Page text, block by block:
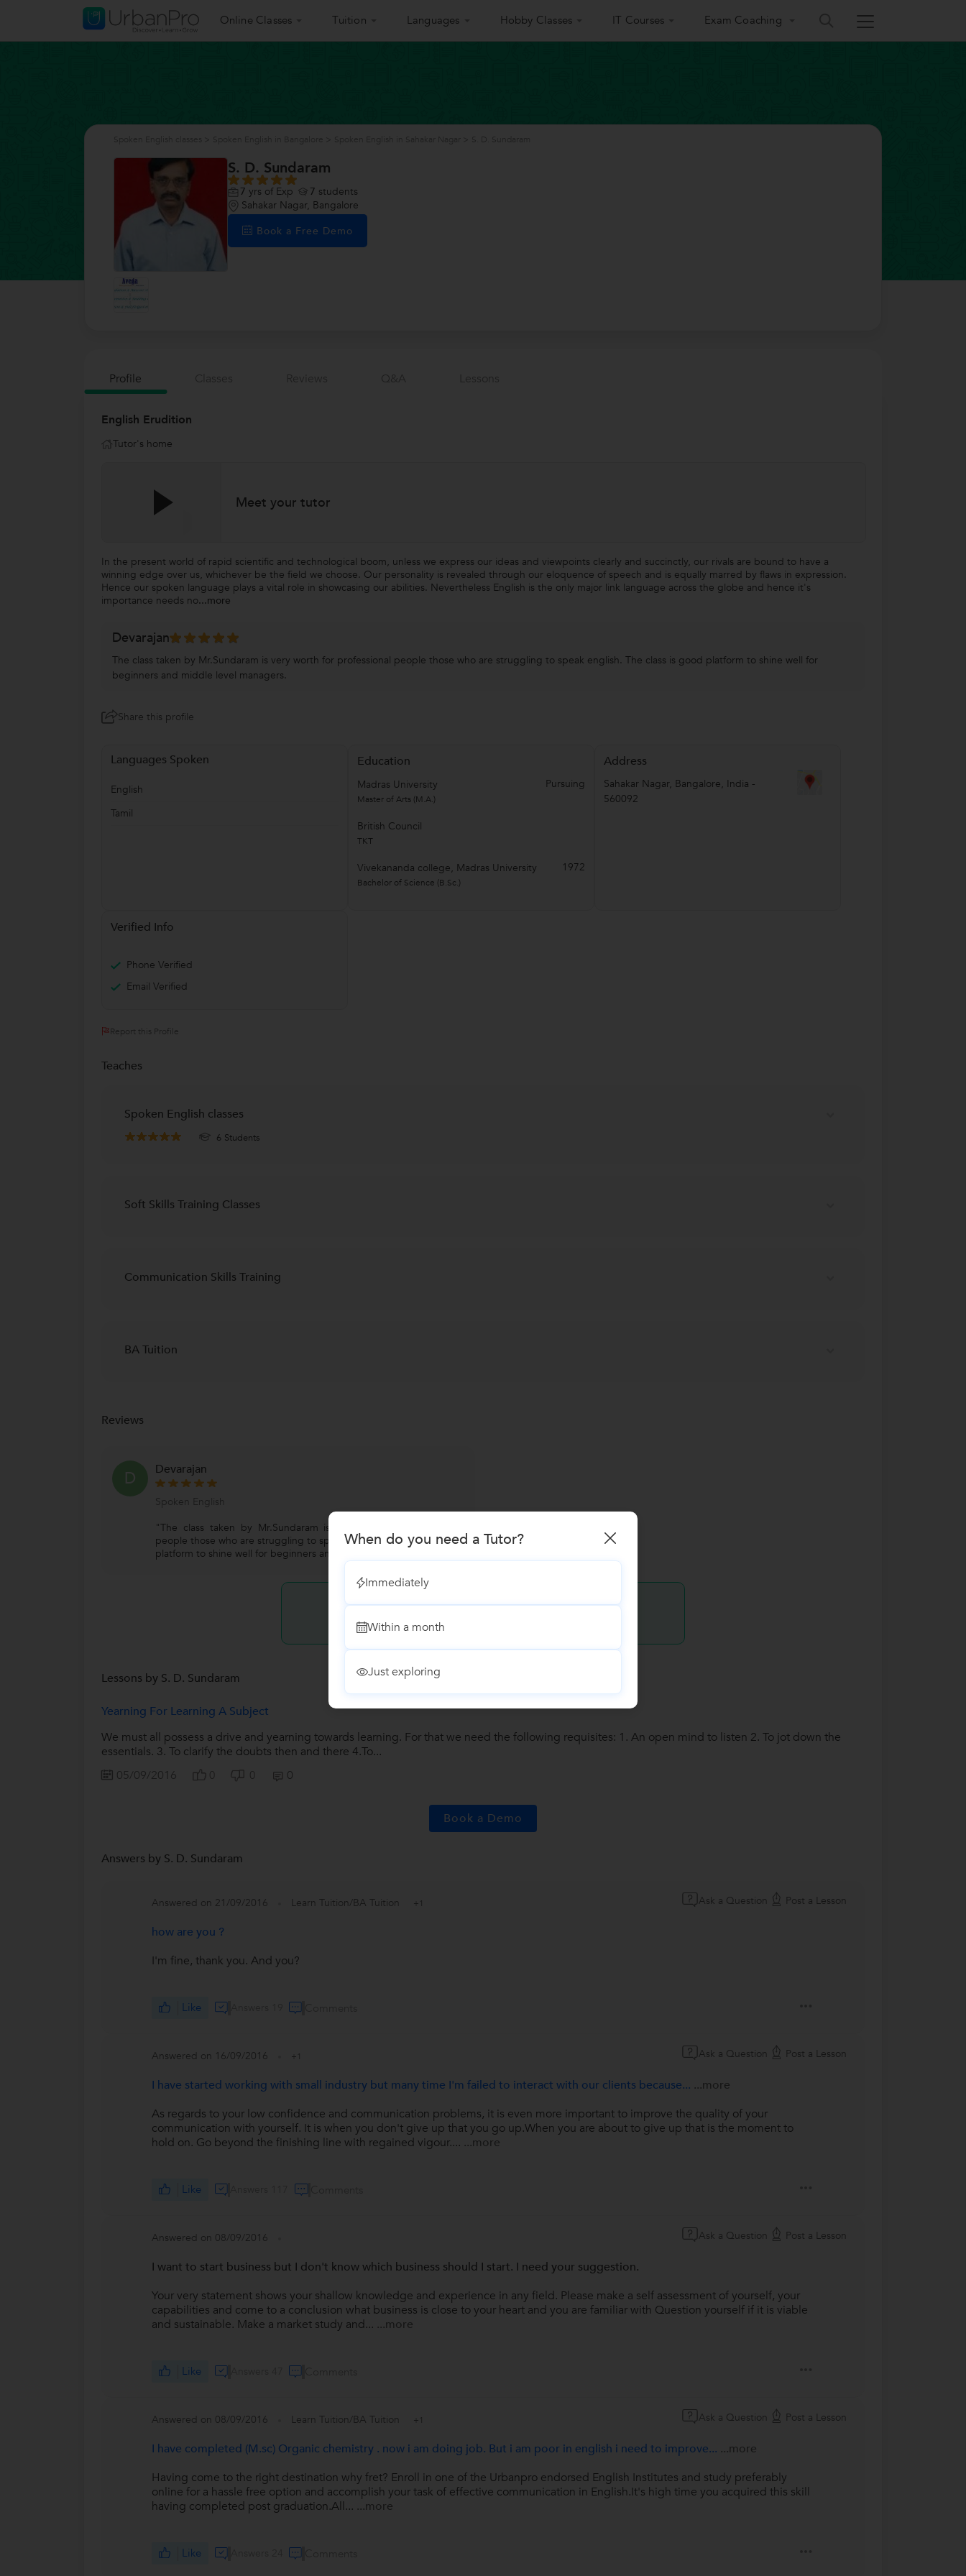
Online Classes Tuition Languages Hobby Classes IT Courses Exam Coaching
S. D. Sundaram
7 yrs of Exp 7 students
Sahakar Nagar, Bangalore
Book a Free Demo
Profile
English Erudition
Tutor's home
Meet your tutor
In the present world of rapid scientific and technological boom, unless we express our ideas and viewpoints clearly and succinctly, our rivals are bound to have a
winning edge over us, whichever be the field we choose. Our personality is revealed through our eloquence of speech and is equally marred by flaws in expression.
Hence our spoken language plays a vital role in showcasing our abilities. Nevertheless English is the only major link language across the globe and hence it's
importance needs no...more
Devarajan
The class taken by Mr.Sundaram is very worth for professional people those who are struggling to speak english. The class is good platform to shine well for
beginners and middle level managers.
Share this profile
Languages Spoken
English
Tamil
Education
Madras University Pursuing
Master of Arts (M.A.)
British Council
TKT
Vivekananda college, Madras University 1972
Bachelor of Science (B.Sc.)
Address
Sahakar Nagar, Bangalore, India -
560092
Verified Info
Phone Verified
Email Verified
Report this Profile
Teaches
Spoken English classes
6 Students
Soft Skills Training Classes
Communication Skills Training
BA Tuition
Reviews
D Devarajan
Spoken English
"The class taken by Mr.Sundaram is very worth for professional
people those who are struggling to speak english. The class is good
platform to shine well for beginners and middle level managers. "
Have you attended any class withS. D. Sundaram?
Write a Review
Lessons by S. D. Sundaram
Yearning For Learning A Subject
We must all possess a drive and yearning towards learning. For that we need the following requisites: 1. An open mind to listen 2. To jot down the
essentials. 3. To clarify the doubts then and there 4.To...
05/09/2016
0 0 0
Book a Demo
Answers by S. D. Sundaram
Answered on 21/09/2016 Learn Tuition/BA Tuition +1 Ask a Question Post a Lesson
how are you ?
I'm fine, thank you. And you?
Like
Answered on 16/09/2016 +1 Ask a Question Post a Lesson
I have started working with small industry but many time I'm failed to interact with our clients because... ...more
As regards to your low confidence and communication problems, it is even more important to improve the quality of your
communication with yourself. It is when you don't give up that you go up.When you are about to give up that is the moment to
hold on. Go beyond the finishing line with regained vigour.... ...more
Like
Answered on 08/09/2016 Ask a Question Post a Lesson
I want to start business but I don't know which business should I start. I need your suggestion.
Your very statement shows your shallow knowledge and experience in any field. Please make a self assessment of yourself, your
capabilities and come to a conclusion what business is close to your heart and you are familiar with Question yourself if it is viable
and sustainable. Make a market study and... ...more
Like
Answered on 08/09/2016 Learn Tuition/BA Tuition +1 Ask a Question Post a Lesson
I have completed (M.sc) Organic chemistry . now i am doing job. But i am poor in english i need to improve... ...more
Having come to the right destination why fret? Enroll in one of the Urbanpro endorsed English Institutes and study preferably
online for a hassle free option and accomplish your task of effective communication in English.It's high time you acquired this skill
having completed post graduation.All... ...more
Like
When do you need a Tutor?
Immediately
Within a month
Just exploring